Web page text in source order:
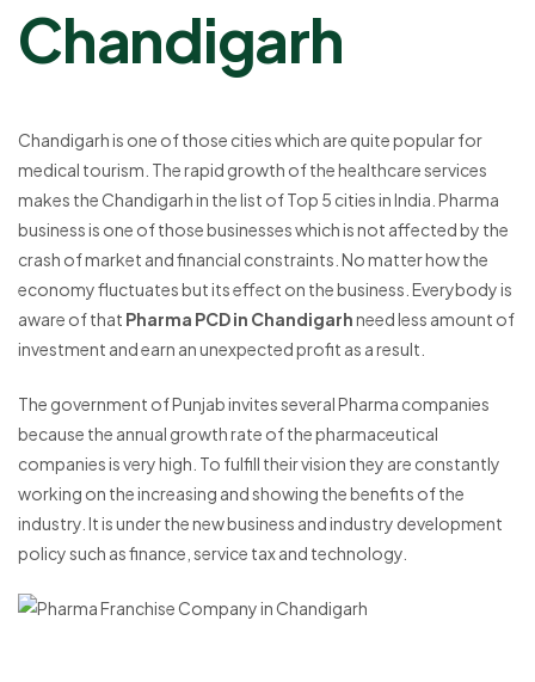
Chandigarh
Chandigarh is one of those cities which are quite popular for
medical tourism. The rapid growth of the healthcare services
makes the Chandigarh in the list of Top 5 cities in India. Pharma
business is one of those businesses which is not affected by the
crash of market and financial constraints. No matter how the
economy fluctuates but its effect on the business. Everybody is
aware of that Pharma PCD in Chandigarhneed less amount of
investment and earn an unexpected profit as a result.
The government of Punjab invites several Pharma companies
because the annual growth rate of the pharmaceutical
companies is very high. To fulfill their vision they are constantly
working on the increasing and showing the benefits of the
industry. It is under the new business and industry development
policy such as finance, service tax and technology.